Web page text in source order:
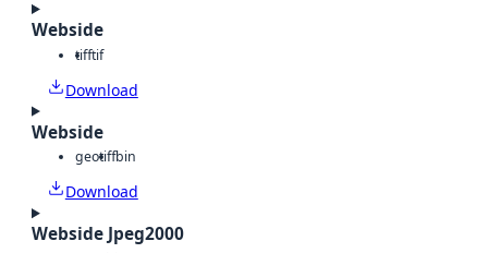
Webside
tifftif
Download
Webside
geotiffbin
Download
Webside Jpeg2000